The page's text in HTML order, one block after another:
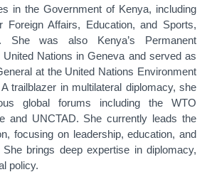
in the Government of Kenya, including
Foreign Affairs, Education, and Sports,
She was also Kenya’s Permanent
Nations in Geneva and served as
at the United Nations Environment
trailblazer in multilateral diplomacy, she
global forums including the WTO
and UNCTAD. She currently leads the
focusing on leadership, education, and
brings deep expertise in diplomacy,
policy.